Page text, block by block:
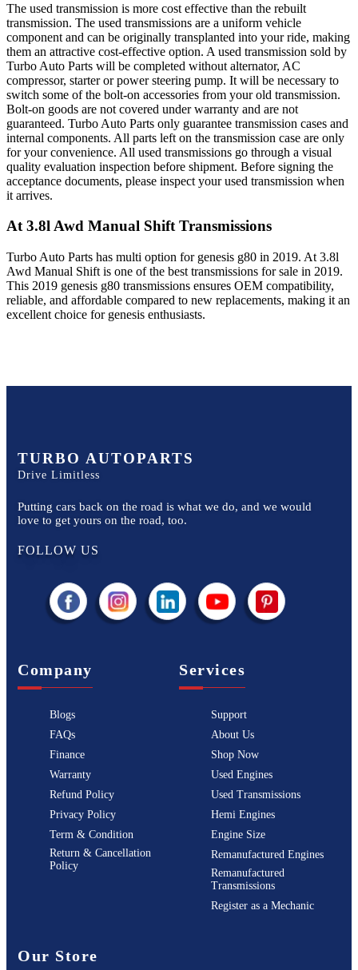
The used transmission is more cost effective than the rebuilt
transmission. The used transmissions are a uniform vehicle
component and can be originally transplanted into your ride, making
them an attractive cost-effective option. A used transmission sold by
Turbo Auto Parts will be completed without alternator, AC
compressor, starter or power steering pump. It will be necessary to
switch some of the bolt-on accessories from your old transmission.
Bolt-on goods are not covered under warranty and are not
guaranteed. Turbo Auto Parts only guarantee transmission cases and
internal components. All parts left on the transmission case are only
for your convenience. All used transmissions go through a visual
quality evaluation inspection before shipment. Before signing the
acceptance documents, please inspect your used transmission when
it arrives.
At 3.8l Awd Manual ShiftTransmissions
Turbo Auto Parts has multi option for genesis g80 in 2019. At 3.8l
Awd Manual Shift is one of the best transmissions for sale in 2019.
This 2019 genesis g80 transmissions ensures OEM compatibility,
reliable, and affordable compared to new replacements, making it an
excellent choice for genesis enthusiasts.
TURBO AUTOPARTS
Drive Limitless
Putting cars back on the road is what we do, and we would
love to get yours on the road, too.
FOLLOW US
Company
Blogs
FAQs
Finance
Warranty
Refund Policy
Privacy Policy
Term & Condition
Return & Cancellation
Policy
Services
Support
About Us
Shop Now
Used Engines
Used Transmissions
Hemi Engines
Engine Size
Remanufactured Engines
Remanufactured
Transmissions
Register as a Mechanic
Our Store